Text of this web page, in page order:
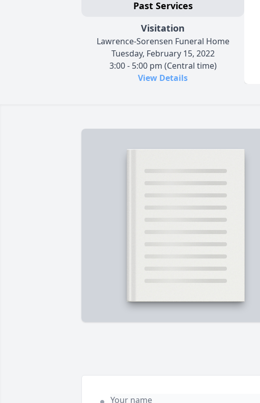
Past Services
Visitation
Lawrence-Sorensen Funeral Home
Tuesday, February 15, 2022
3:00 - 5:00 pm (Central time)
View Details